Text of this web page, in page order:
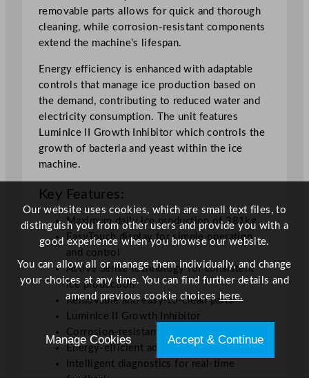
s
3
8
h
q
i
t
removable parts allows for quick and thorough
cleaning, while corrosion-resistant components
extend the machine’s lifespan.
Energy efficiency is enhanced with adaptable
controls that manage ice production based on
the demand, contributing to reduced water and
electricity consumption. The unit features
LuminIce II Growth Inhibitor which controls the
growth of bacteria and yeast within the ice
machine.
Key Features:
Maximum daily ice production of 381kg
EasyTouch display for simple operation
and control
Active Sense technology for consistent
ice production
Removable and easy-to-clean parts
LuminIce II Growth Inhibitor
Corrosion-resistant materials for durability
Energy-efficient adaptable ice production
Intelligent diagnostics for real-time
Our website uses cookies, which are small text files, to
distinguish you from other users and provide you with a
good experience when you browse our website.
You can allow all or manage them individually, and change
your choices at any time. You can find further details and
amend previous cookie choiceshere.
Manage Cookies Accept & Continue